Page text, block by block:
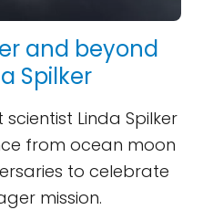
and beyond
Spilker
Linda Spilker
from ocean moon
to celebrate
mission.